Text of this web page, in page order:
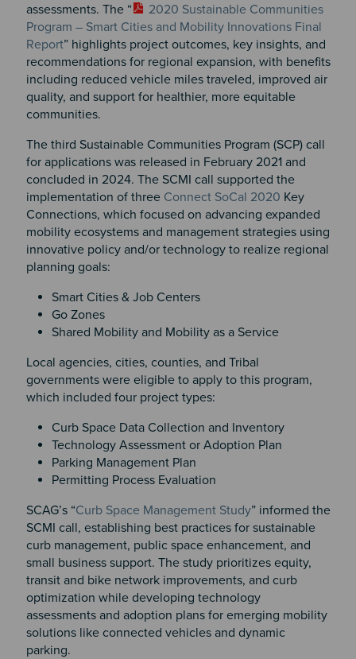
assessments. The “
2020 Sustainable Communities
Program – Smart Cities and Mobility Innovations Final
Report” highlights project outcomes, key insights, and
recommendations for regional expansion, with benefits
including reduced vehicle miles traveled, improved air
quality, and support for healthier, more equitable
communities.
The third Sustainable Communities Program (SCP) call
for applications was released in February 2021 and
concluded in 2024. The SCMI call supported the
implementation of three Connect SoCal 2020 Key
Connections, which focused on advancing expanded
mobility ecosystems and management strategies using
innovative policy and/or technology to realize regional
planning goals:
Smart Cities & Job Centers
Go Zones
Shared Mobility and Mobility as a Service
Local agencies, cities, counties, and Tribal
governments were eligible to apply to this program,
which included four project types:
Curb Space Data Collection and Inventory
Technology Assessment or Adoption Plan
Parking Management Plan
Permitting Process Evaluation
SCAG’s “Curb Space Management Study” informed the
SCMI call, establishing best practices for sustainable
curb management, public space enhancement, and
small business support. The study prioritizes equity,
transit and bike network improvements, and curb
optimization while developing technology
assessments and adoption plans for emerging mobility
solutions like connected vehicles and dynamic
parking.